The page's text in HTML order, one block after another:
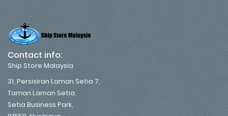
Contact info:
Ship Store Malaysia
31, Persisiran Laman Setia 7,
Taman Laman Setia,
Setia Business Park,